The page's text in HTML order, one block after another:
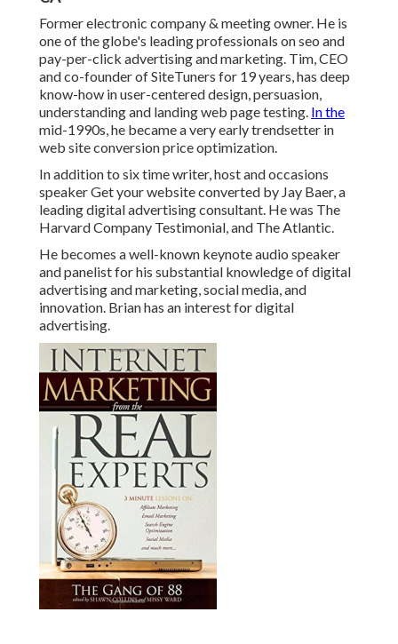
Former electronic company & meeting owner. He is
one of the globe's leading professionals on seo and
pay-per-click advertising and marketing. Tim, CEO
and co-founder of SiteTuners for 19 years, has deep
know-how in user-centered design, persuasion,
understanding and landing web page testing. In the
mid-1990s, he became a very early trendsetter in
web site conversion price optimization.
In addition to six time writer, host and occasions
speaker Get your website converted by Jay Baer, a
leading digital advertising consultant. He was The
Harvard Company Testimonial, and The Atlantic.
He becomes a well-known keynote audio speaker
and panelist for his substantial knowledge of digital
advertising and marketing, social media, and
innovation. Brian has an interest for digital
advertising.